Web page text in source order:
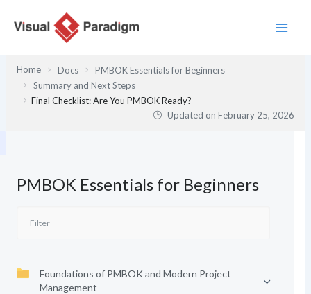
Home Docs
PMBOK Essentials for Beginners
Summary and Next Steps
Final Checklist: Are You PMBOK Ready?
Updated onFebruary 25, 2026
PMBOK Essentials for Beginners
Foundations of PMBOK and Modern Project
Management